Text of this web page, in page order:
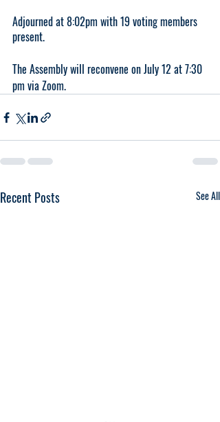
Adjourned at 8:02pm with 19 voting members
present.
The Assembly will reconvene on July 12 at 7:30
pm via Zoom.
Recent Posts See All